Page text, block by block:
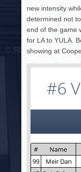
new intensity
determined not
end of the game
for LA to YULA.
showing at